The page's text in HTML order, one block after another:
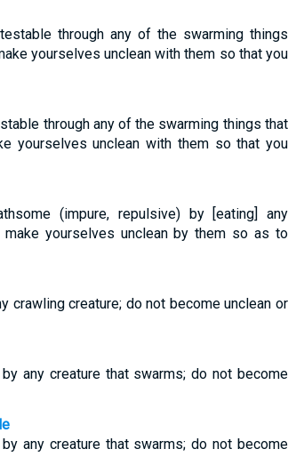
through any of the swarming things
yourselves unclean with them so that you
through any of the swarming things that
yourselves unclean with them so that you
(impure, repulsive) by [eating] any
yourselves unclean by them so as to
crawling creature; do not become unclean or
any creature that swarms; do not become
any creature that swarms; do not become